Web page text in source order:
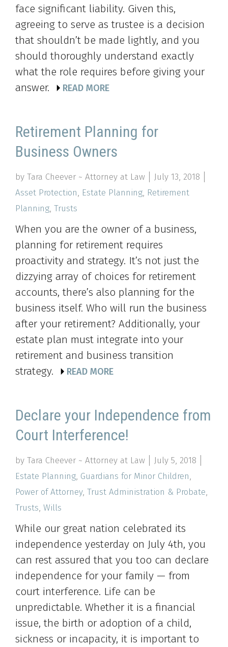
face significant liability. Given this,
agreeing to serve as trustee is a decision
that shouldn’t be made lightly, and you
should thoroughly understand exactly
what the role requires before giving your
answer.
READ MORE
Retirement Planning for
Business Owners
by Tara Cheever ~ Attorney at Law
July 13, 2018
Asset Protection, Estate Planning, Retirement
Planning, Trusts
When you are the owner of a business,
planning for retirement requires
proactivity and strategy. It’s not just the
dizzying array of choices for retirement
accounts, there’s also planning for the
business itself. Who will run the business
after your retirement? Additionally, your
estate plan must integrate into your
retirement and business transition
strategy.
READ MORE
Declare your Independence from
Court Interference!
by Tara Cheever ~ Attorney at Law
July 5, 2018
Estate Planning, Guardians for Minor Children,
Power of Attorney, Trust Administration & Probate,
Trusts, Wills
While our great nation celebrated its
independence yesterday on July 4th, you
can rest assured that you too can declare
independence for your family — from
court interference. Life can be
unpredictable. Whether it is a financial
issue, the birth or adoption of a child,
sickness or incapacity, it is important to